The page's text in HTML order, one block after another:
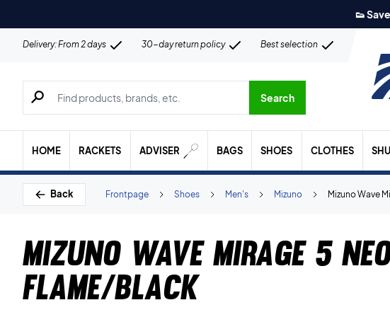
👟
Delivery: From 2 days 30-day return policy Best selection
Search for products, brands etc.
Search
HOME RACKETS ADVISER BAGS SHOES CLOTHES
Back Mizuno Wave
Mizuno
Men's
Shoes
Frontpage
Mizuno Wave Mirage 5
Flame/Black